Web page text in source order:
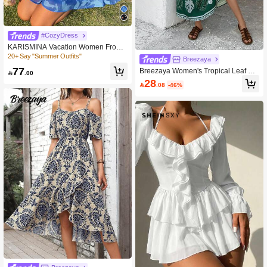
#CozyDress
KARISMINA Vacation Women Front
Tie Long Sleeve Summer Dress
20+ Say "Summer Outfits"
77 .00
Breezaya
Breezaya Women's Tropical Leaf Pri
nt Hawaiian Dress, Vacation Wear
28 .08 -46%